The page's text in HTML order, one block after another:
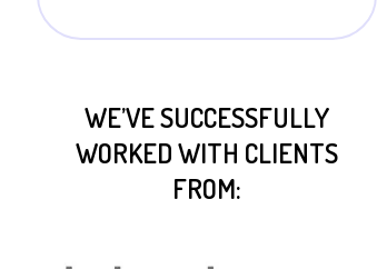
WE’VE SUCCESSFULLY
WORKED WITH CLIENTS
FROM: